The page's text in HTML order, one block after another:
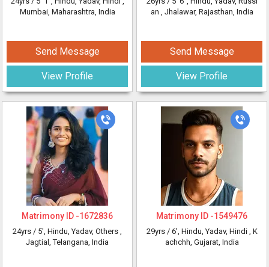
Mumbai, Maharashtra, India
Send Message
View Profile
Matrimony ID -1672836
24yrs / 5', Hindu, Yadav, Others ,
Jagtial, Telangana, India
an , Jhalawar, Rajasthan, India
Send Message
View Profile
Matrimony ID -1549476
29yrs / 6', Hindu, Yadav, Hindi , K
achchh, Gujarat, India